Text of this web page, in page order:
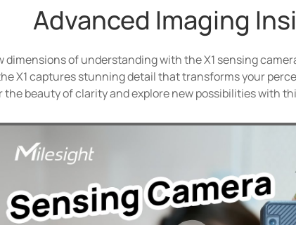
New Connectivity
next generation of wireless connectivity option for
Halow product portfolio — HL31 WiFi Halow Gateway and
Version), you can unlock the full potential of a
Advanced Imaging
dimensions of understanding with the X1 sensing
X1 captures stunning detail that transforms your
the beauty of clarity and explore new possibilities with